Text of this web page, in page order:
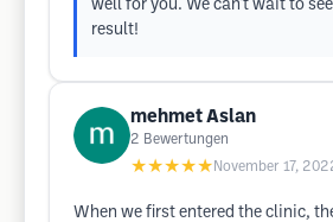
well for you. We can't wait to
result!
mehmet Aslan
2 Bewertungen
★★★★★ November 17,
When we first entered the clinic,